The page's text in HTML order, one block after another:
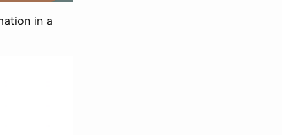
in a